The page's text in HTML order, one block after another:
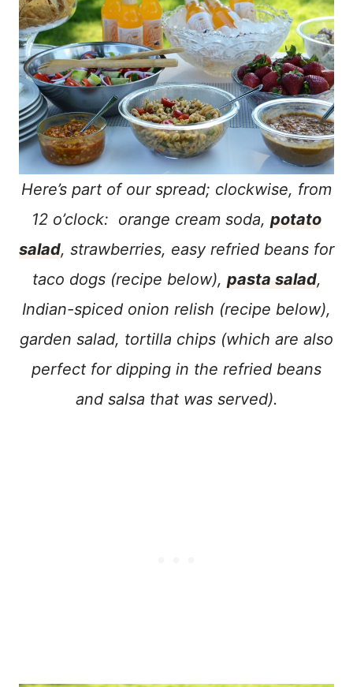
Here’s part of our spread; clockwise, from
12 o’clock: orange cream soda, potato
salad, strawberries, easy refried beans for
taco dogs (recipe below), pasta salad,
Indian-spiced onion relish (recipe below),
garden salad, tortilla chips (which are also
perfect for dipping in the refried beans
and salsa that was served).